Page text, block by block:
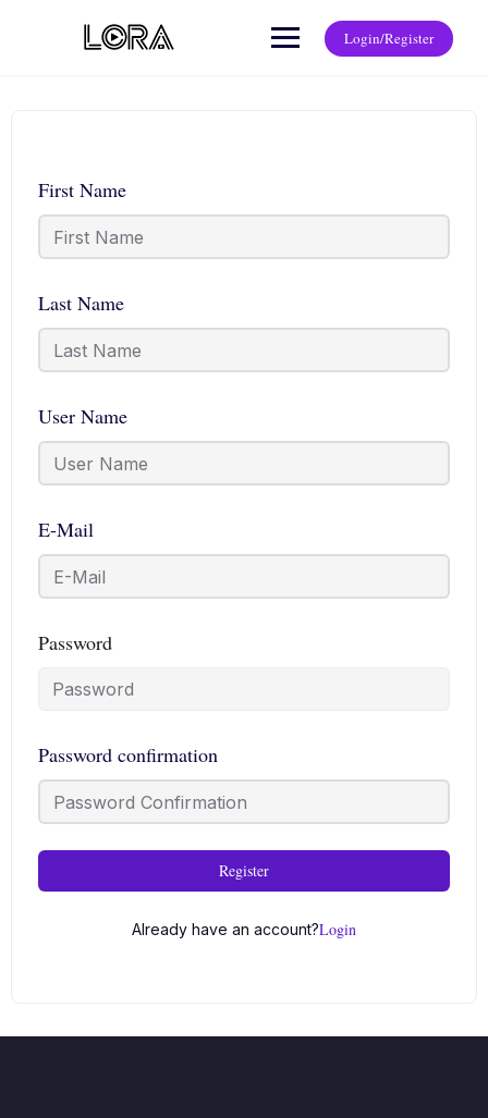
Login/Register
First Name
Last Name
User Name
E-Mail
Password
Password confirmation
Register
Already have an account?Login